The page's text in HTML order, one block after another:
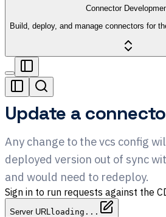
Connector
Build, deploy, and manage connectors for
Update a
Any change to the vcs config
deployed version out of sync
and would need to redeploy.
Sign in to run requests against the
Server URL loading...